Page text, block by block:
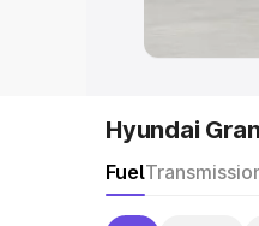
Hyundai
Fuel